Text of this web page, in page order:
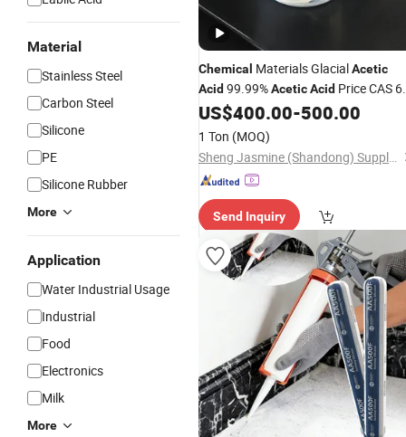
Material
Stainless Steel
Carbon Steel
Silicone
PE
Silicone Rubber
More
Application
Water Industrial Usage
Industrial
Food
Electronics
Milk
More
Chemical Materials GlacialAcetic
Acid 99.99%AceticAcid Price CAS
19-7 Food Grade Acetic Acid
Preservative & Raw Material
GradeAcetic
US$400.00-500.00
1 Ton (MOQ)
Sheng Jasmine (Shandong) Supply Chain Management Co., Ltd
Send Inquiry